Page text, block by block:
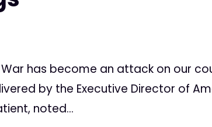
War has become an attack on our
by the Executive Director of
noted...